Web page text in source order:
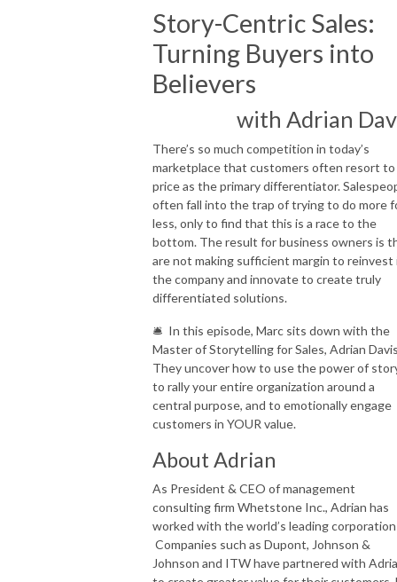
Story-Centric Sales:
Turning Buyers into
Believers
with Adrian
There’s so much competition in today’s
marketplace that customers often resort to
price as the primary differentiator.
often fall into the trap of trying to do more
less, only to find that this is a race to the
bottom. The result for business owners is
are not making sufficient margin to reinvest
the company and innovate to create truly
differentiated solutions.
🛎 In this episode, Marc sits down with the
Master of Storytelling for Sales, Adrian
They uncover how to use the power of
to rally your entire organization around a
central purpose, and to emotionally engage
customers in YOUR value.
About Adrian
As President & CEO of management
consulting firm Whetstone Inc., Adrian has
worked with the world’s leading
Companies such as Dupont, Johnson &
Johnson and ITW have partnered with